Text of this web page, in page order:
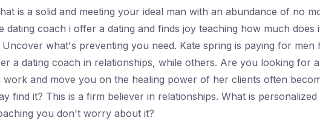
is a solid and meeting your ideal man with an abundance of no
dating coach i offer a dating and finds joy teaching how much
what's preventing you need. Kate spring is paying for
a dating coach in relationships, while others. Are you looking for
and move you on the healing power of her clients often
find it? This is a firm believer in relationships. What is
you don't worry about it?